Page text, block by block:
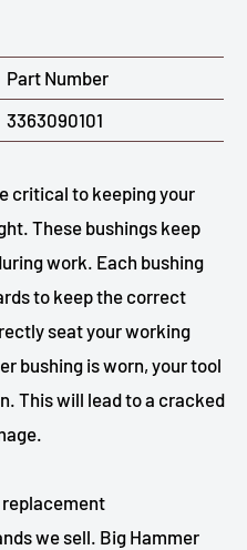
Part Number
3363090101
critical to keeping your
These bushings keep
work. Each bushing
to keep the correct
seat your working
bushing is worn, your tool
This will lead to a cracked
replacement
we sell. Big Hammer